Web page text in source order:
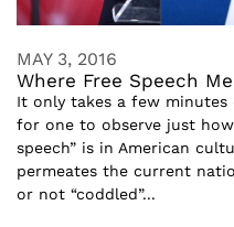
MAY 3, 2016
Where Free Speech
It only takes a few
for one to observe just
speech” is in American
permeates the current
or not “coddled”...